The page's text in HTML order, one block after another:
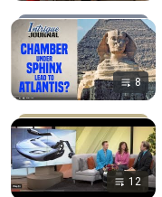
8
12